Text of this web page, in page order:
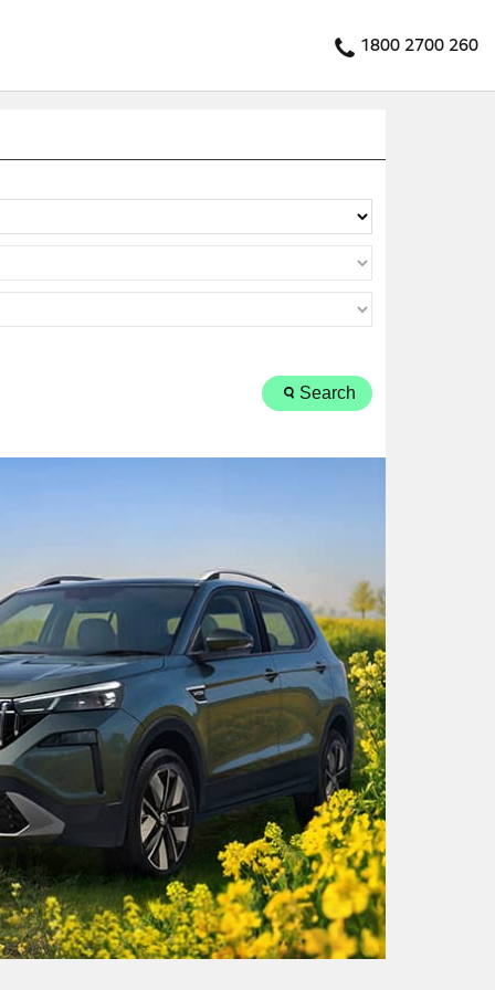
1800 2700 260
Search